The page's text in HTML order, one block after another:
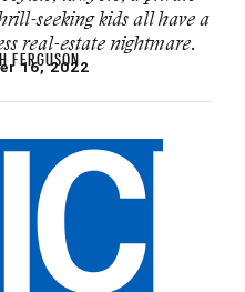
seeking kids all have a
real-estate nightmare.
FERGUSON
16, 2022